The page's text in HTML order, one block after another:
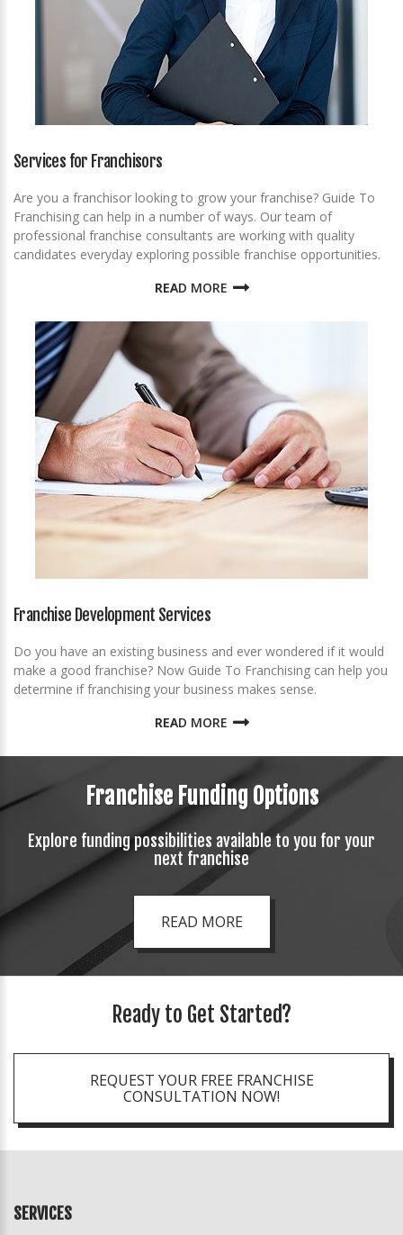
Services for Franchisors
Are you a franchisor looking to grow your franchise? Guide To
Franchising can help in a number of ways. Our team of
professional franchise consultants are working with quality
candidates everyday exploring possible franchise opportunities.
READ MORE
Franchise Development Services
Do you have an existing business and ever wondered if it would
make a good franchise? Now Guide To Franchising can help you
determine if franchising your business makes sense.
READ MORE
Franchise Funding Options
Explore funding possibilities available to you for your
next franchise
READ MORE
Ready to Get Started?
REQUEST YOUR FREE FRANCHISE
CONSULTATION NOW!
SERVICES